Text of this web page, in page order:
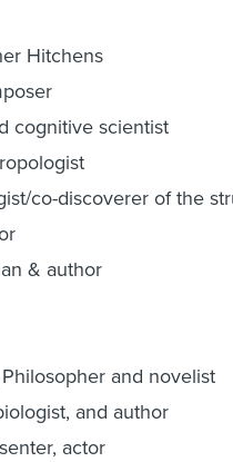
Hitchens
cognitive scientist
co-discoverer of the
& author
and novelist
and author
actor